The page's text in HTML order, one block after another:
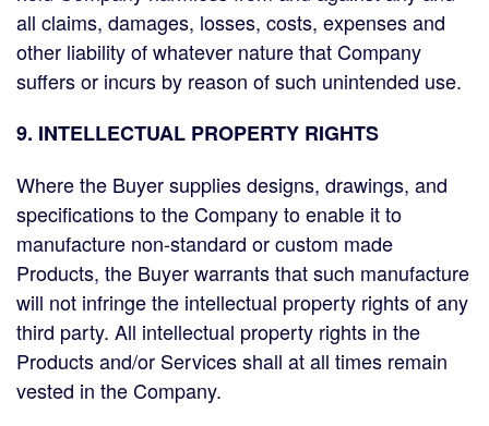
all claims, damages, losses, costs, expenses and
other liability of whatever nature that Company
suffers or incurs by reason of such unintended use.
9. INTELLECTUAL PROPERTY RIGHTS
Where the Buyer supplies designs, drawings, and
specifications to the Company to enable it to
manufacture non-standard or custom made
Products, the Buyer warrants that such manufacture
will not infringe the intellectual property rights of any
third party. All intellectual property rights in the
Products and/or Services shall at all times remain
vested in the Company.